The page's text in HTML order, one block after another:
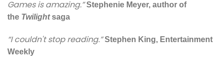
Games is amazing.”Stephenie Meyer, author of
the Twilightsaga
“I couldn't stop reading.”Stephen King, Entertainment
Weekly